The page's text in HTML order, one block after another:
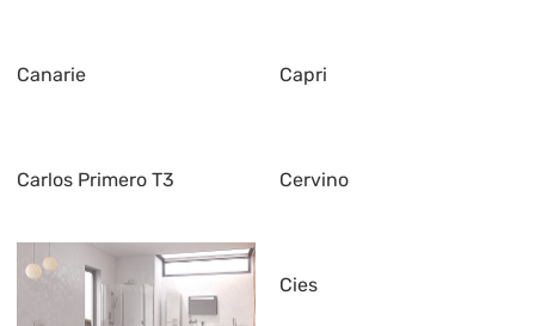
Canarie Capri
Carlos Primero T3 Cervino
Cies